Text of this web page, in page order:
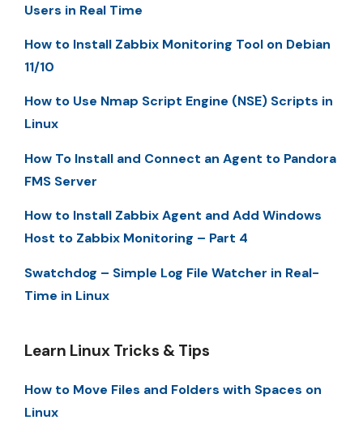
Users in Real Time
How to Install Zabbix Monitoring Tool on Debian
11/10
How to Use Nmap Script Engine (NSE) Scripts in
Linux
How To Install and Connect an Agent to Pandora
FMS Server
How to Install Zabbix Agent and Add Windows
Host to Zabbix Monitoring – Part 4
Swatchdog – Simple Log File Watcher in Real-
Time in Linux
Learn Linux Tricks & Tips
How to Move Files and Folders with Spaces on
Linux